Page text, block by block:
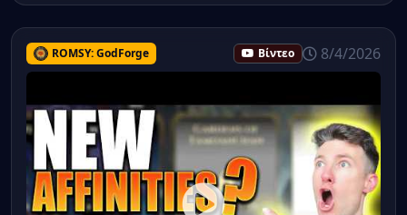
ROMSY: GodForge Βίντεο 8/4/2026